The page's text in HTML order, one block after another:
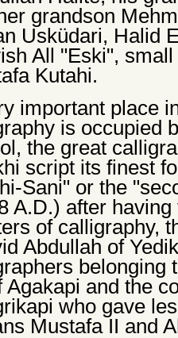
grandson
Usküdari, Halid
All "Eski",
Kutahi.
important place
is occupied
the great
script its finest
Sani" or the
A.D.) after
of calligraphy,
Abdullah of
belonging
Agakapi and the
who gave
Mustafa II and